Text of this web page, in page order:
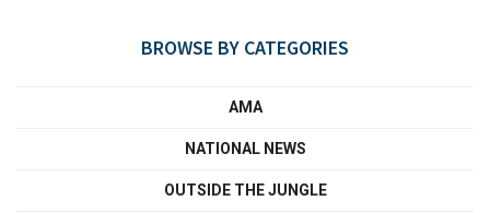
BROWSE BY CATEGORIES
AMA
NATIONAL NEWS
OUTSIDE THE JUNGLE